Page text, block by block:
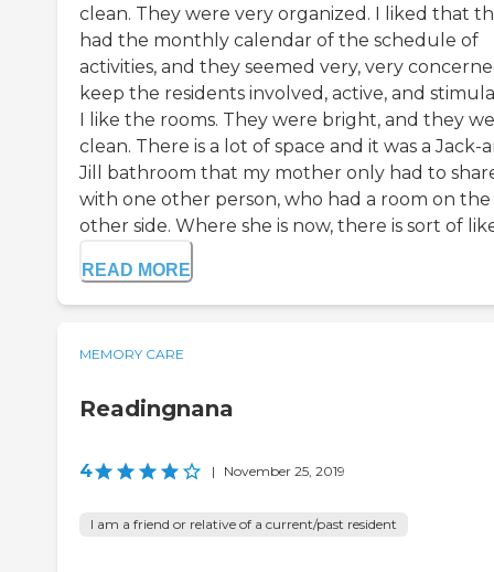
clean. They were very organized. I liked that
had the monthly calendar of the schedule of
activities, and they seemed very, very
keep the residents involved, active, and
I like the rooms. They were bright, and they
clean. There is a lot of space and it was a Jack-
Jill bathroom that my mother only had to
with one other person, who had a room on the
other side. Where she is now, there is sort of
READ MORE
MEMORY CARE
Readingnana
4 | November 25, 2019
I am a friend or relative of a current/past resident